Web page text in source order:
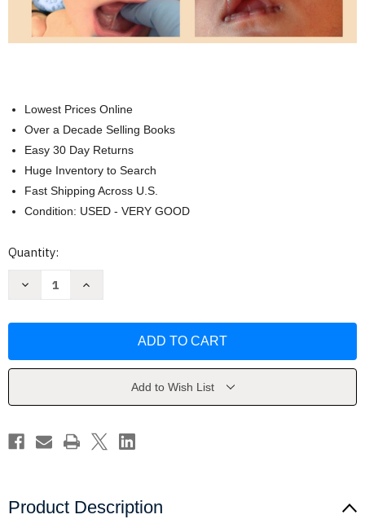
Lowest Prices Online
Over a Decade Selling Books
Easy 30 Day Returns
Huge Inventory to Search
Fast Shipping Across U.S.
Condition: USED - VERY GOOD
Current
Quantity:
Decrease
A
Parents
Renee
Beebe
Increase
A
Parents
Renee
Beebe
IBCLC
Add to Wish List
Product Description